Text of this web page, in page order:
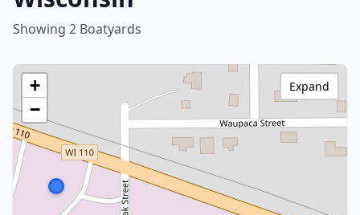
Showing 2 Boatyards
+
−
Expand